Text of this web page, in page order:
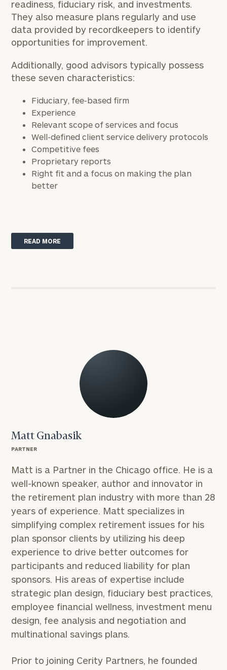
readiness, fiduciary risk, and investments.
They also measure plans regularly and use
data provided by recordkeepers to identify
opportunities for improvement.
Additionally, good advisors typically possess
these seven characteristics:
Fiduciary, fee-based firm
Experience
Relevant scope of services and focus
Well-defined client service delivery protocols
Competitive fees
Proprietary reports
Right fit and a focus on making the plan
better
READ MORE
Matt Gnabasik
PARTNER
Matt is a Partner in the Chicago office. He is a
well-known speaker, author and innovator in
the retirement plan industry with more than 28
years of experience. Matt specializes in
simplifying complex retirement issues for his
plan sponsor clients by utilizing his deep
experience to drive better outcomes for
participants and reduced liability for plan
sponsors. His areas of expertise include
strategic plan design, fiduciary best practices,
employee financial wellness, investment menu
design, fee analysis and negotiation and
multinational savings plans.
Prior to joining Cerity Partners, he founded